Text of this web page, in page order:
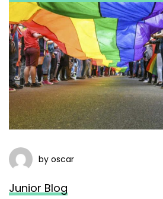
by oscar
Junior Blog